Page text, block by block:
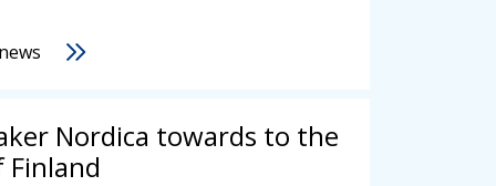
Nordica towards to the
Finland